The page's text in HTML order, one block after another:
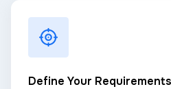
Define Your Requirements